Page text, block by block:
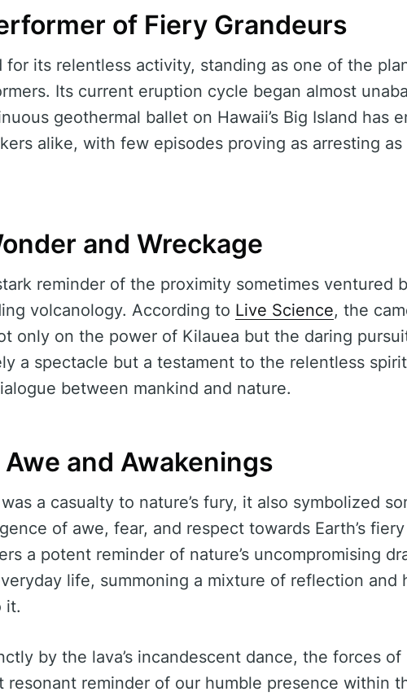
of Fiery Grandeurs
for its relentless activity, standing as one of the
Its current eruption cycle began almost
geothermal ballet on Hawaii’s Big Island has
alike, with few episodes proving as arresting
and Wreckage
reminder of the proximity sometimes ventured
volcanology. According to Live Science, the
only on the power of Kilauea but the daring
a spectacle but a testament to the relentless
between mankind and nature.
and Awakenings
a casualty to nature’s fury, it also symbolized
of awe, fear, and respect towards Earth’s
a potent reminder of nature’s uncompromising
life, summoning a mixture of reflection and
it.
by the lava’s incandescent dance, the forces of
resonant reminder of our humble presence within